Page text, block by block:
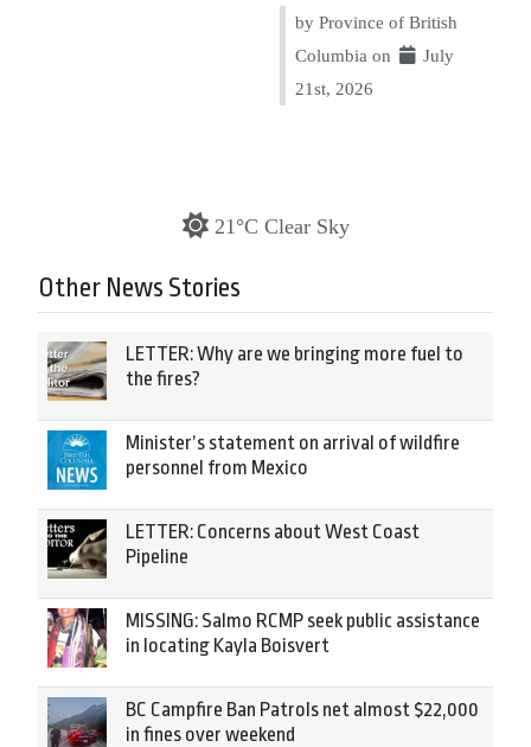
by Province of British
Columbia on
July
21st, 2026
21°C Clear Sky
Other News Stories
LETTER: Why are we bringing more fuel to
the fires?
Minister’s statement on arrival of wildfire
personnel from Mexico
LETTER: Concerns about West Coast
Pipeline
MISSING: Salmo RCMP seek public assistance
in locating Kayla Boisvert
BC Campfire Ban Patrols net almost $22,000
in fines over weekend